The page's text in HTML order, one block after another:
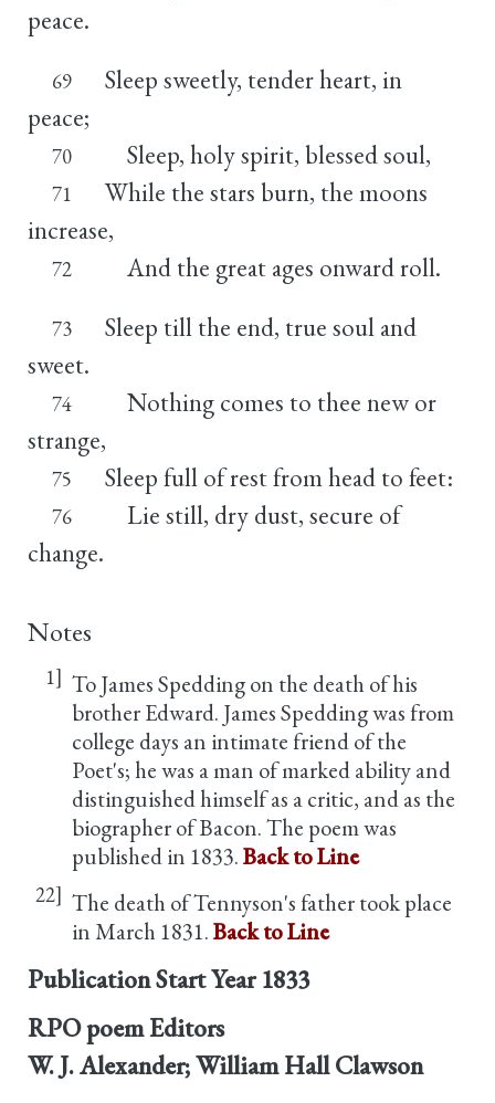
peace.
69
Sleep sweetly, tender heart, in
peace;
70 Sleep, holy spirit, blessed soul,
71
While the stars burn, the moons
increase,
72 And the great ages onward roll.
73
Sleep till the end, true soul and
sweet.
74
Nothing comes to thee new or
strange,
75 Sleep full of rest from head to feet:
76
Lie still, dry dust, secure of
change.
Notes
1] To James Spedding on the death of his
brother Edward. James Spedding was from
college days an intimate friend of the
Poet's; he was a man of marked ability and
distinguished himself as a critic, and as the
biographer of Bacon. The poem was
published in 1833.Back to Line
22] The death of Tennyson's father took place
in March 1831.Back to Line
Publication Start Year 1833
RPO poem Editors
W. J. Alexander; William Hall Clawson